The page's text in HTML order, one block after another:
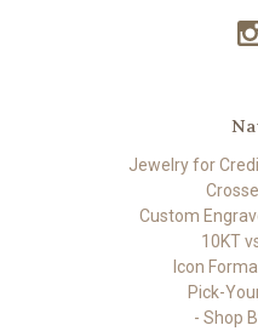
Jewelry for
Custom
10KT
Icon
Pick-
- Shop